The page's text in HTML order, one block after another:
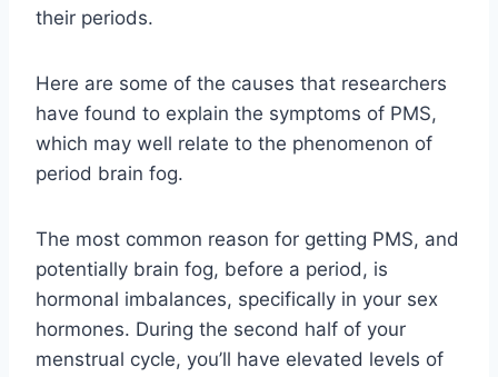
their periods.
Here are some of the causes that researchers
have found to explain the symptoms of PMS,
which may well relate to the phenomenon of
period brain fog.
The most common reason for getting PMS, and
potentially brain fog, before a period, is
hormonal imbalances, specifically in your sex
hormones. During the second half of your
menstrual cycle, you’ll have elevated levels of